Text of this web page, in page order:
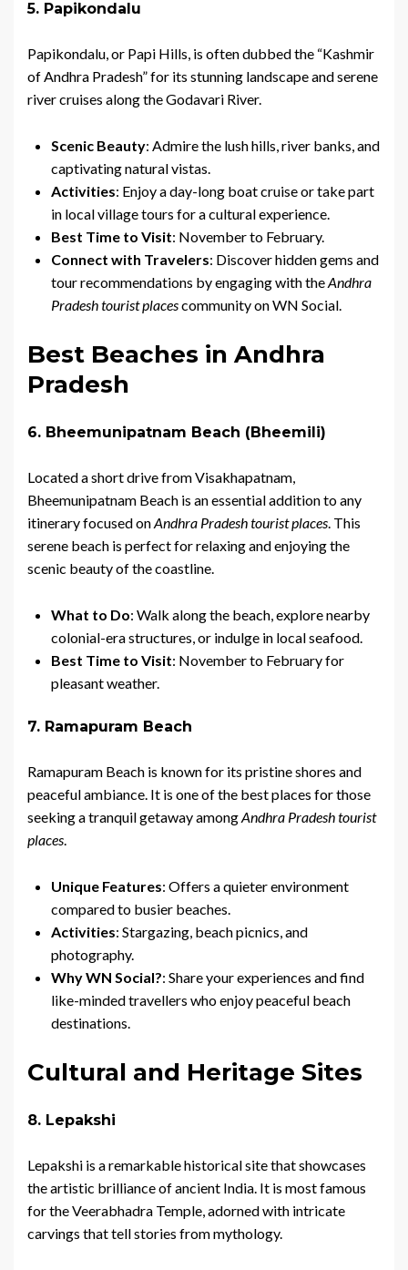
5. Papikondalu
Papikondalu, or Papi Hills, is often dubbed the “Kashmir
of Andhra Pradesh” for its stunning landscape and serene
river cruises along the Godavari River.
Scenic Beauty: Admire the lush hills, river banks, and
captivating natural vistas.
Activities: Enjoy a day-long boat cruise or take part
in local village tours for a cultural experience.
Best Time to Visit: November to February.
Connect with Travelers: Discover hidden gems and
tour recommendations by engaging with theAndhra
Pradesh tourist placescommunity on WN Social.
Best Beaches in Andhra
Pradesh
6. Bheemunipatnam Beach (Bheemili)
Located a short drive from Visakhapatnam,
Bheemunipatnam Beach is an essential addition to any
itinerary focused onAndhra Pradesh tourist places. This
serene beach is perfect for relaxing and enjoying the
scenic beauty of the coastline.
What to Do: Walk along the beach, explore nearby
colonial-era structures, or indulge in local seafood.
Best Time to Visit: November to February for
pleasant weather.
7. Ramapuram Beach
Ramapuram Beach is known for its pristine shores and
peaceful ambiance. It is one of the best places for those
seeking a tranquil getaway amongAndhra Pradesh tourist
places.
Unique Features: Offers a quieter environment
compared to busier beaches.
Activities: Stargazing, beach picnics, and
photography.
Why WN Social?: Share your experiences and find
like-minded travellers who enjoy peaceful beach
destinations.
Cultural and Heritage Sites
8. Lepakshi
Lepakshi is a remarkable historical site that showcases
the artistic brilliance of ancient India. It is most famous
for the Veerabhadra Temple, adorned with intricate
carvings that tell stories from mythology.